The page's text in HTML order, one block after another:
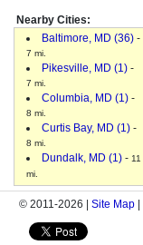
Nearby Cities:
Baltimore, MD (36) -
7 mi.
Pikesville, MD (1) -
7 mi.
Columbia, MD (1) -
8 mi.
Curtis Bay, MD (1) -
8 mi.
Dundalk, MD (1) - 11
mi.
© 2011-2026 | Site Map |